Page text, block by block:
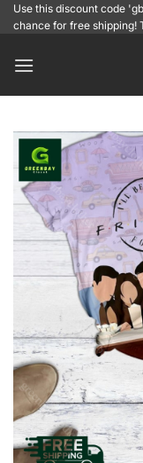
SkipUse this discount code
chance for free shipping!